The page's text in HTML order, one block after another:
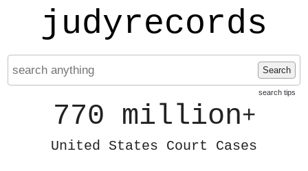
judyrecords
Search
search tips
770 million+
United States Court Cases